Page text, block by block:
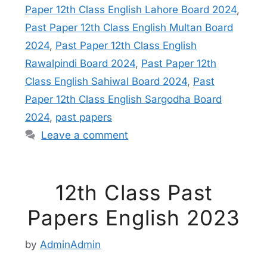
Paper 12th Class English Lahore Board 2024,
Past Paper 12th Class English Multan Board
2024, Past Paper 12th Class English
Rawalpindi Board 2024, Past Paper 12th
Class English Sahiwal Board 2024, Past
Paper 12th Class English Sargodha Board
2024, past papers
Leave a comment
12th Class Past
Papers English 2023
by AdminAdmin